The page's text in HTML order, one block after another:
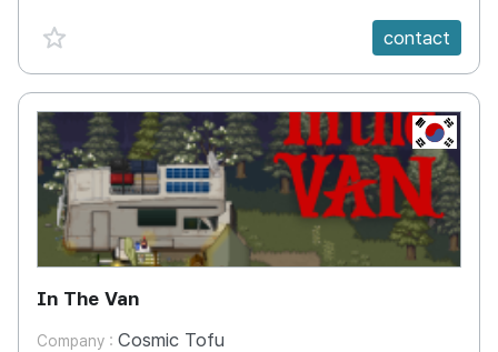
favorite {spanVal}
contact
KR
In The Van
Company : Cosmic Tofu